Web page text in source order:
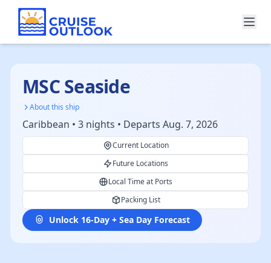
MSC Seaside
About this ship
Caribbean • 3 nights • Departs Aug. 7, 2026
Current Location
Future Locations
Local Time at Ports
Packing List
Unlock 16-Day + Sea Day Forecast